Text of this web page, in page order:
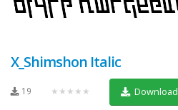
X_Shimshon Italic
19 ★★★★★ Download